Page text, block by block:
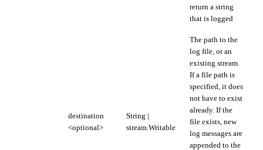
return a string
that is logged
destination
<optional>
String |
stream.Writable
The path to the
log file, or an
existing stream.
If a file path is
specified, it does
not have to exist
already. If the
file exists, new
log messages are
appended to the